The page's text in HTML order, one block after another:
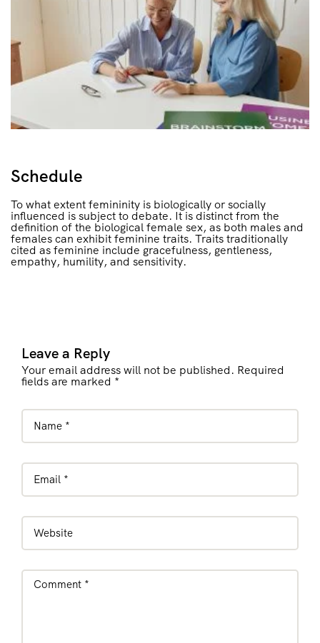
Schedule
To what extent femininity is biologically or socially
influenced is subject to debate. It is distinct from the
definition of the biological female sex, as both males and
females can exhibit feminine traits. Traits traditionally
cited as feminine include gracefulness, gentleness,
empathy, humility, and sensitivity.
Leave a Reply
Your email address will not be published. Required
fields are marked *